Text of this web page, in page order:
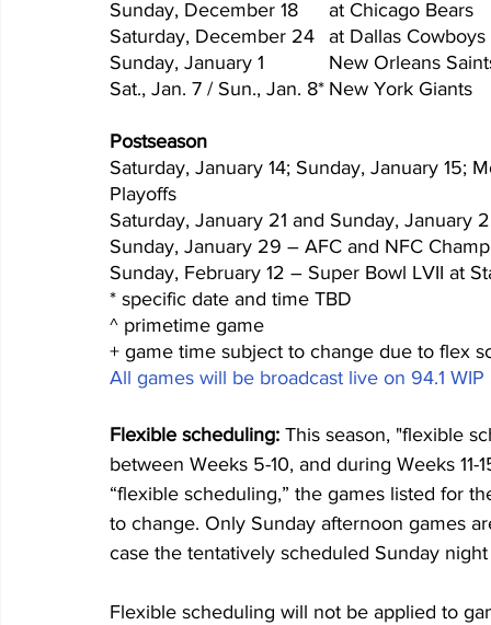
Postseason
Saturday, January 14; Sunday, January 15;
Playoffs
Saturday, January 21 and Sunday, January
Sunday, January 29 – AFC and NFC
Sunday, February 12 – Super Bowl LVII at
* specific date and time TBD
^ primetime game
+ game time subject to change due to flex
All games will be broadcast live on 94.1 WIP
Flexible scheduling: This season, "flexible
between Weeks 5-10, and during Weeks
“flexible scheduling,” the games listed for
to change. Only Sunday afternoon games
case the tentatively scheduled Sunday
Flexible scheduling will not be applied to